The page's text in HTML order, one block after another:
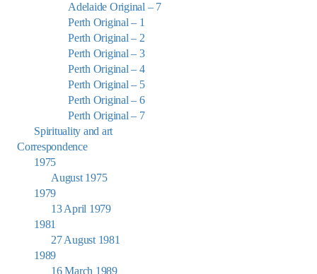
Adelaide Original – 7
Perth Original – 1
Perth Original – 2
Perth Original – 3
Perth Original – 4
Perth Original – 5
Perth Original – 6
Perth Original – 7
Spirituality and art
Correspondence
1975
August 1975
1979
13 April 1979
1981
27 August 1981
1989
16 March 1989